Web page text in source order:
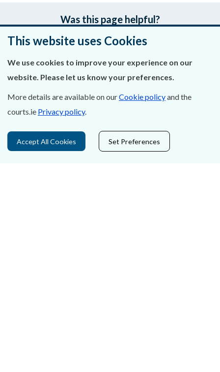
Was this page helpful?
Leave feedback
About Us
Contact Us
Privacy Statement & Cookies
This website uses Cookies
We use cookies to improve your experience on our
website. Please let us know your preferences.
More details are available on ourCookie policyand the
courts.ie Privacy policy.
Accept All Cookies Set Preferences